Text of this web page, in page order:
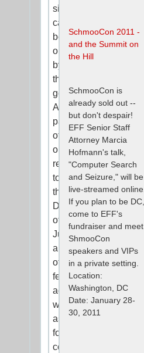
sites
can
be
obtained
by
the
government.
As
part
of
our
request
to
the
Department
of
Justice
and
other
federal
agencies,
we
asked
for
copies
SchmooCon 2011 -
and the Summit on
the Hill
SchmooCon is
already sold out --
but don't despair!
EFF Senior Staff
Attorney Marcia
Hofmann's talk,
"Computer Search
and Seizure," will be
live-streamed online.
If you plan to be DC,
come to EFF's
fundraiser and meet
ShmooCon
speakers and VIPs
in a private setting.
Location:
Washington, DC
Date: January 28-
30, 2011